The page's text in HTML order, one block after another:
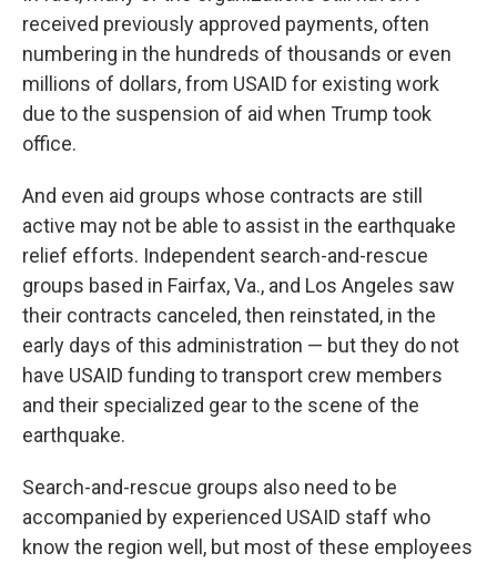
received previously approved payments, often
numbering in the hundreds of thousands or even
millions of dollars, from USAID for existing work
due to the suspension of aid when Trump took
office.
And even aid groups whose contracts are still
active may not be able to assist in the earthquake
relief efforts. Independent search-and-rescue
groups based in Fairfax, Va., and Los Angeles saw
their contracts canceled, then reinstated, in the
early days of this administration — but they do not
have USAID funding to transport crew members
and their specialized gear to the scene of the
earthquake.
Search-and-rescue groups also need to be
accompanied by experienced USAID staff who
know the region well, but most of these employees